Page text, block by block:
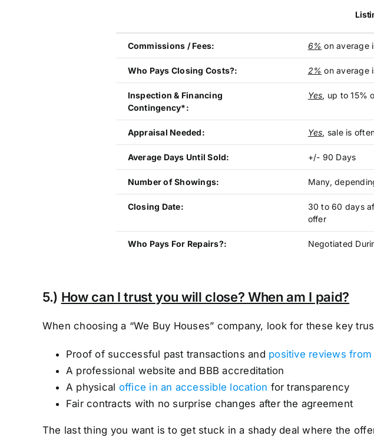
Commissions / Fees: 6% on average
Who Pays Closing Costs?: 2% on average
Inspection & Financing
Contingency*:
Yes, up to 15%
Appraisal Needed: Yes, sale is
Average Days Until Sold: +/- 90 Days
Number of Showings: Many,
Closing Date:
30 to 60 days
offer
Who Pays For Repairs?: Negotiated
5.) How can I trust you will close? When am I paid?
When choosing a “We Buy Houses” company, look for these key
Proof of successful past transactions and positive reviews from
A professional website and BBB accreditation
A physical office in an accessible location for transparency
Fair contracts with no surprise changes after the agreement
The last thing you want is to get stuck in a shady deal where the